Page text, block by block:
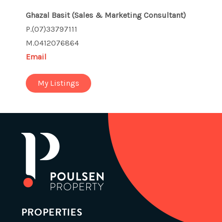
Ghazal Basit(Sales & Marketing Consultant)
P.(07)33797111
M.0412076864
Email
My Listings
PROPERTIES